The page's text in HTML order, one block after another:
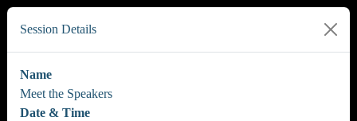
Session Details
Name
Meet the Speakers
Date & Time